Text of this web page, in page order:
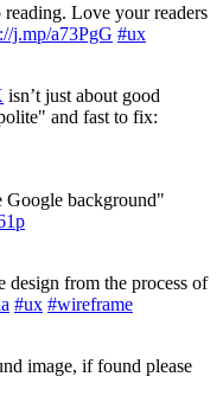
Love your readers
j.mp/a73PgG #ux
isn’t just about good
and fast to fix:
Google background"
design from the process of
#ux #wireframe
image, if found please